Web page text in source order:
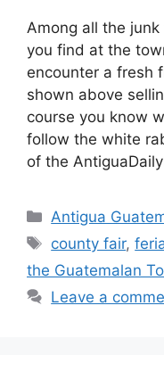
Among all the
you find at the
encounter a fresh
shown above
course you know
follow the white
of the
Categories
Antigua
Tags
county fair,
the Guatemalan
Leave a